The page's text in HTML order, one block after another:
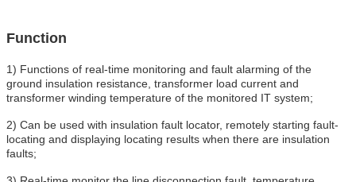
Function
1) Functions of real-time monitoring and fault alarming of the
ground insulation resistance, transformer load current and
transformer winding temperature of the monitored IT system;
2) Can be used with insulation fault locator, remotely starting fault-
locating and displaying locating results when there are insulation
faults;